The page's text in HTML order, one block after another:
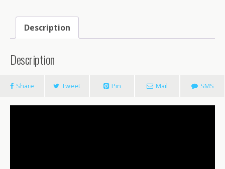
Description
Description
Share Tweet Pin Mail SMS